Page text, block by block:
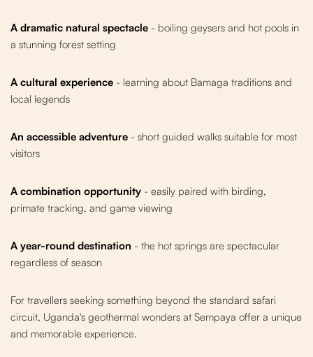
A dramatic natural spectacle - boiling geysers and hot pools in
a stunning forest setting
A cultural experience - learning about Bamaga traditions and
local legends
An accessible adventure - short guided walks suitable for most
visitors
A combination opportunity - easily paired with birding,
primate tracking, and game viewing
A year-round destination - the hot springs are spectacular
regardless of season
For travellers seeking something beyond the standard safari
circuit, Uganda's geothermal wonders at Sempaya offer a unique
and memorable experience.